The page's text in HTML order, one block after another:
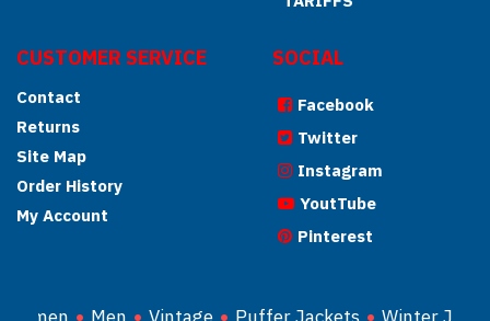
CUSTOMER SERVICE
Contact
Returns
Site Map
Order History
My Account
SOCIAL
Facebook
Twitter
Instagram
YoutTube
Pinterest